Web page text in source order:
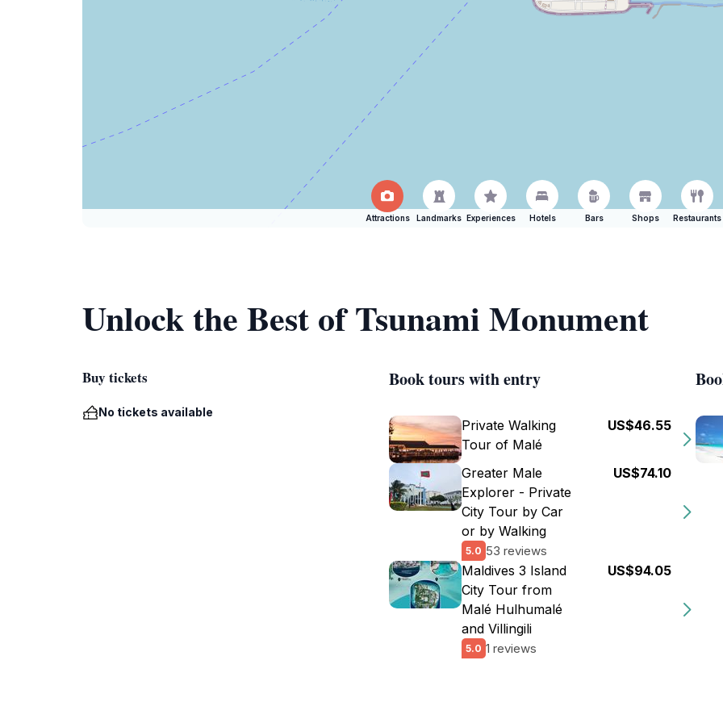
Attractions Landmarks Experiences Hotels Bars Shops Restaurants
Unlock the Best of Tsunami Monument
Buy tickets
No tickets available
Book tours with entry
Private Walking
Tour of Malé
US$46.55
Greater Male
Explorer - Private
City Tour by Car
or by Walking
5.0 53 reviews
US$74.10
Maldives 3 Island
City Tour from
Malé Hulhumalé
and Villingili
5.0 1 reviews
US$94.05